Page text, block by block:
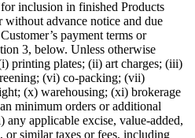
inclusion in finished Products
without advance notice and due
payment terms or
3, below. Unless otherwise
printing plates; (ii) art charges; (iii)
(vi) co-packing; (vii)
(x) warehousing; (xi) brokerage
minimum orders or additional
any applicable excise, value-added,
or similar taxes or fees, including